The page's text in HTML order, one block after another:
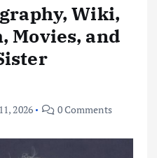
Wiki,
Movies, and
2026 0 Comments